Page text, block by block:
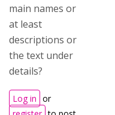
main names or
at least
descriptions or
the text under
details?
Log in or